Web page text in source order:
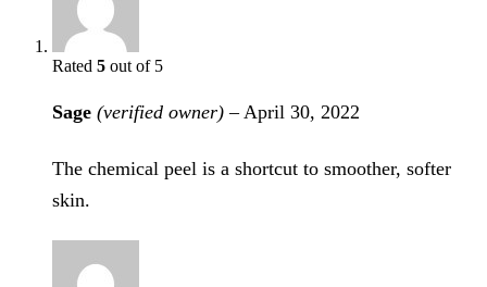
Rated 5 out of 5
Sage (verified owner) – April 30, 2022
The chemical peel is a shortcut to smoother, softer
skin.